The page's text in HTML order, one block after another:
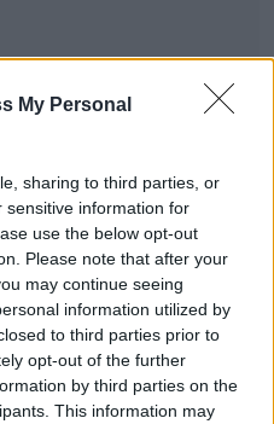
My Personal
sharing to third parties, or
sensitive information for
use the below opt-out
Please note that after your
may continue seeing
information utilized by
to third parties prior to
opt-out of the further
by third parties on the
This information may
Standard in Gaelic
It Comes To Boys